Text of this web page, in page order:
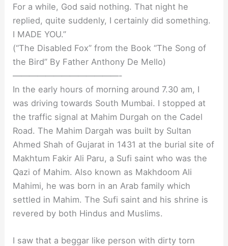
For a while, God said nothing. That night he
replied, quite suddenly, I certainly did something.
I MADE YOU.”
(“The Disabled Fox” from the Book “The Song of
the Bird” By Father Anthony De Mello)
—————————————-
In the early hours of morning around 7.30 am, I
was driving towards South Mumbai. I stopped at
the traffic signal at Mahim Durgah on the Cadel
Road. The Mahim Dargah was built by Sultan
Ahmed Shah of Gujarat in 1431 at the burial site of
Makhtum Fakir Ali Paru, a Sufi saint who was the
Qazi of Mahim. Also known as Makhdoom Ali
Mahimi, he was born in an Arab family which
settled in Mahim. The Sufi saint and his shrine is
revered by both Hindus and Muslims.
I saw that a beggar like person with dirty torn